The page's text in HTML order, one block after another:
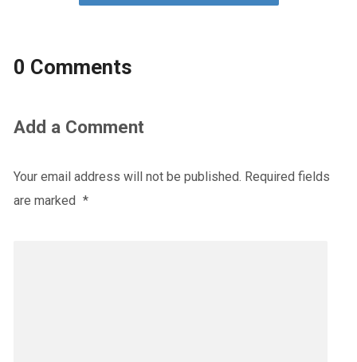
0 Comments
Add a Comment
Your email address will not be published. Required fields
are marked *